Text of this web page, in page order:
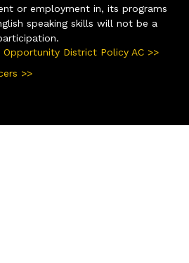
or employment in, its programs
speaking skills will not be a
District Policy AC >>
>>